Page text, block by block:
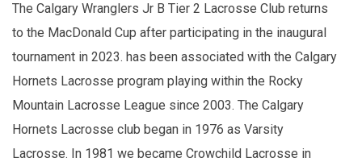
The Calgary Wranglers Jr B Tier 2 Lacrosse Club returns
to the MacDonald Cup after participating in the inaugural
tournament in 2023. has been associated with the Calgary
Hornets Lacrosse program playing within the Rocky
Mountain Lacrosse League since 2003. The Calgary
Hornets Lacrosse club began in 1976 as Varsity
Lacrosse. In 1981 we became Crowchild Lacrosse in